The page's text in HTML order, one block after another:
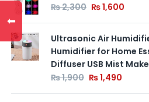
₨2,300 ₨1,600
Ultrasonic Air
Humidifier for Home
Diffuser USB Mist
₨1,900 ₨1,490
⬅